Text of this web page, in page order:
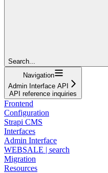
Search...
Navigation
Admin Interface API
API reference inquiries
Frontend
Configuration
Strapi CMS
Interfaces
Admin Interface
WEBSALE | search
Migration
Resources